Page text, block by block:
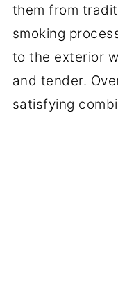
them from
smoking
to the exterior
and tender.
satisfying